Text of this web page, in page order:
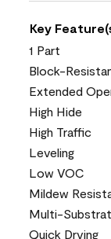
Key
1 Part
Block-
Extended
High Hide
High Traffic
Leveling
Low VOC
Mildew
Multi-
Quick Drying